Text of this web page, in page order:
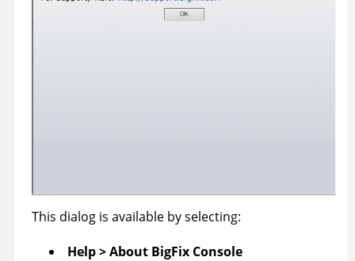
This dialog is available by selecting:
Help > About BigFix Console